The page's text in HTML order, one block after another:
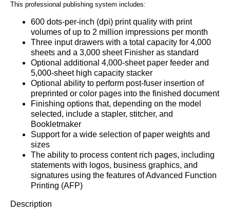
This professional publishing system includes:
600 dots-per-inch (dpi) print quality with print
volumes of up to 2 million impressions per month
Three input drawers with a total capacity for 4,000
sheets and a 3,000 sheet Finisher as standard
Optional additional 4,000-sheet paper feeder and
5,000-sheet high capacity stacker
Optional ability to perform post-fuser insertion of
preprinted or color pages into the finished document
Finishing options that, depending on the model
selected, include a stapler, stitcher, and
Bookletmaker
Support for a wide selection of paper weights and
sizes
The ability to process content rich pages, including
statements with logos, business graphics, and
signatures using the features of Advanced Function
Printing (AFP)
Description